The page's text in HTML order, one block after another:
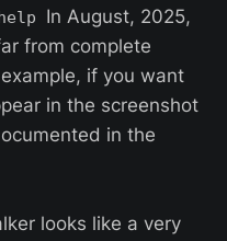
In August, 2025,
from complete
if you want
in the screenshot
in the
looks like a very